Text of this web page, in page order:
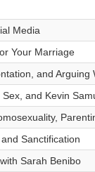
Media
Your Marriage
and Arguing
and Kevin
Sanctification
Sarah Benibo